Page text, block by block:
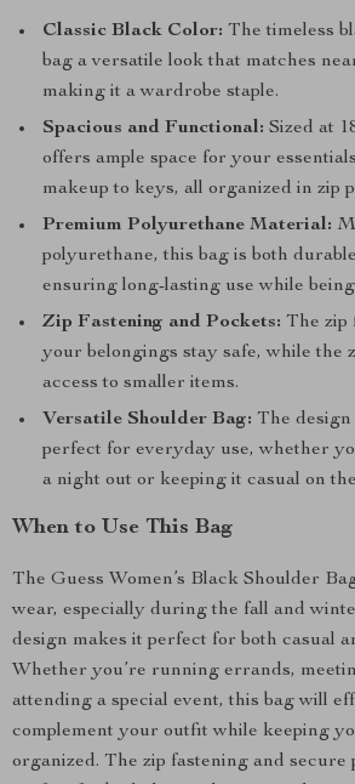
Classic Black Color: The timeless
bag a versatile look that matches
making it a wardrobe staple.
Spacious and Functional: Sized at
offers ample space for your
makeup to keys, all organized in zip
Premium Polyurethane Material:
polyurethane, this bag is both
ensuring long-lasting use while
Zip Fastening and Pockets: The zip
your belongings stay safe, while the
access to smaller items.
Versatile Shoulder Bag: The design
perfect for everyday use, whether
a night out or keeping it casual on
When to Use This Bag
The Guess Women’s Black Shoulder
wear, especially during the fall and
design makes it perfect for both casual
Whether you’re running errands,
attending a special event, this bag will
complement your outfit while keeping
organized. The zip fastening and secure